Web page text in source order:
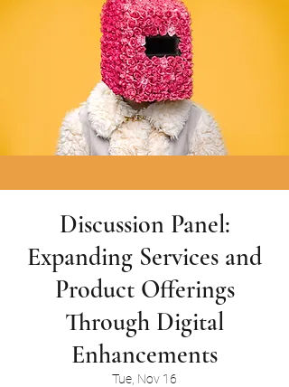
Discussion Panel:
Expanding Services and
Product Offerings
Through Digital
Enhancements
Tue, Nov 16